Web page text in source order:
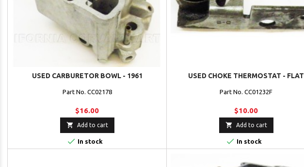
USED CARBURETOR BOWL - 1961
Part No. CC02178
$16.00
 Add to cart
 In stock
USED CHOKE THERMOSTAT - FLAT
Part No. CC01232F
$10.00
 Add to cart
 In stock